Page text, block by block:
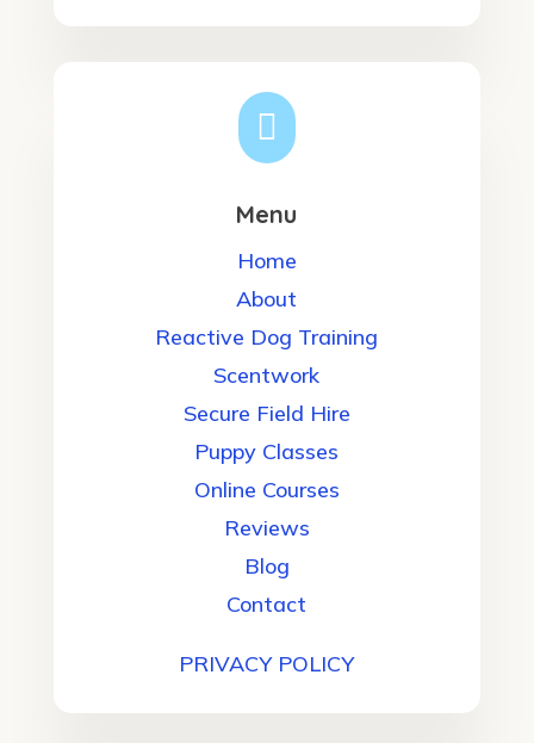

Menu
Home
About
Reactive Dog Training
Scentwork
Secure Field Hire
Puppy Classes
Online Courses
Reviews
Blog
Contact
PRIVACY POLICY